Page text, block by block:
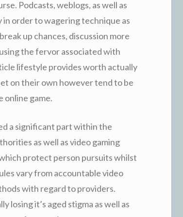
Podcasts, weblogs, as well as
order to wagering technique as
up chances, discussion more
the fervor associated with
lifestyle provides worth actually
on their own however tend to be
online game.
a significant part within the
as well as video gaming
protect person pursuits whilst
vary from accountable video
with regard to providers.
losing it’s aged stigma as well as